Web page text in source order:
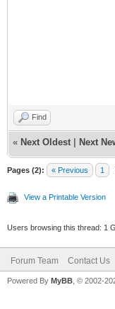
Find
« Next Oldest Next
Pages (2): « Previous 1
View a Printable Version
Users browsing this thread: 1
Forum Team Contact Us
Powered By MyBB , © 2002-